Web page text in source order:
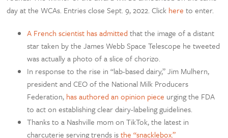
day at the WCAs. Entries close Sept. 9, 2022. Click here to enter.
A French scientist has admitted that the image of a distant
star taken by the James Webb Space Telescope he tweeted
was actually a photo of a slice of chorizo.
In response to the rise in “lab-based dairy,” Jim Mulhern,
president and CEO of the National Milk Producers
Federation, has authored an opinion piece urging the FDA
to act on establishing clear dairy-labeling guidelines.
Thanks to a Nashville mom on TikTok, the latest in
charcuterie serving trends isthe “snacklebox.”